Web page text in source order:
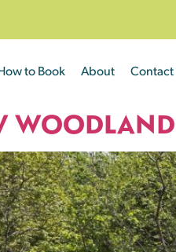
to Book About Contact
WOODLAND